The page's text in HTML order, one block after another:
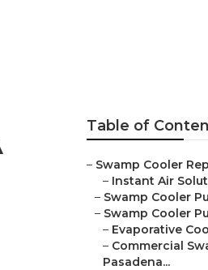
Table of
– Swamp Cooler
– Instant Air
– Swamp Cooler
– Swamp Cooler
– Evaporative
– Commercial
Pasadena...